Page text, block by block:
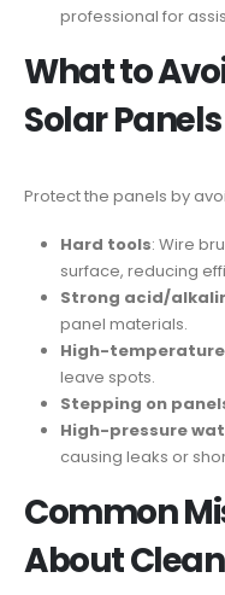
professional for
What to
Solar Panels
Protect the panels by
Hard tools: Wire
surface, reducing
Strong acid/
panel materials.
High-
leave spots.
Stepping on
High-pressure
causing leaks or
Common
About